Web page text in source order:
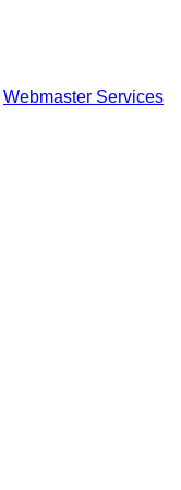
Webmaster Services